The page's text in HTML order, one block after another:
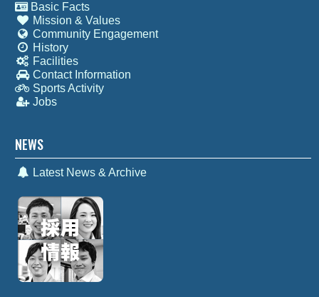
Basic Facts
Mission & Values
Community Engagement
History
Facilities
Contact Information
Sports Activity
Jobs
NEWS
Latest News & Archive